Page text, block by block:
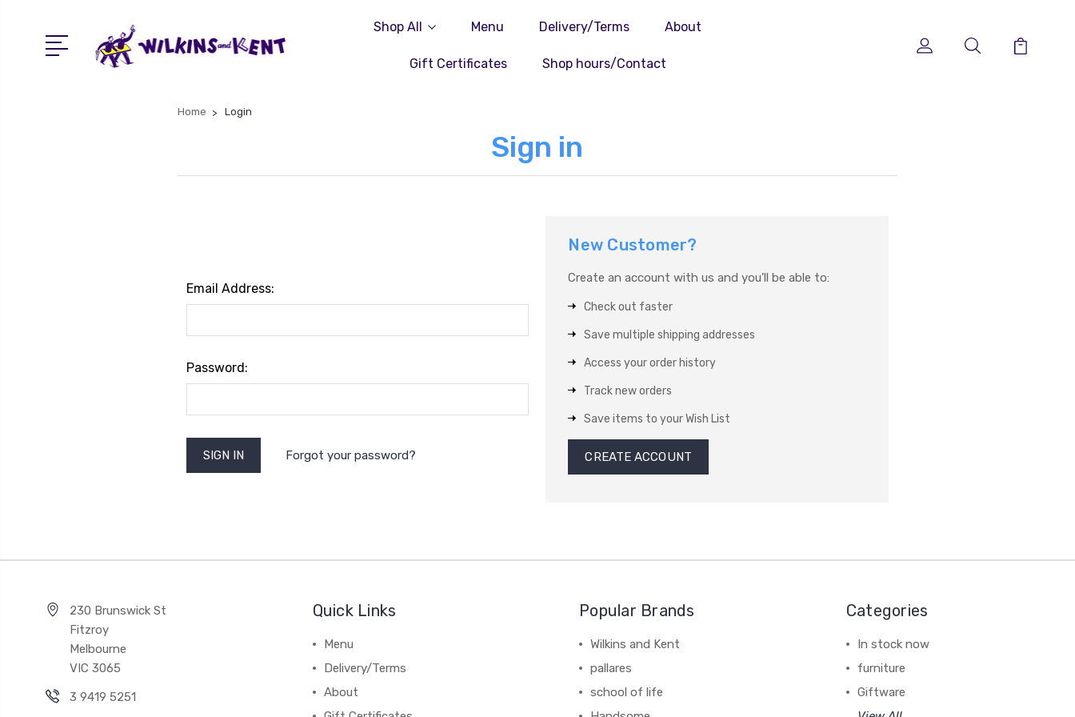
Shop All Menu Delivery/Terms About
Gift Certificates Shop hours/Contact
Home Login
Sign in
Email Address:
Password:
Forgot your password?
New Customer?
Create an account with us and you'll be able to:
Check out faster
Save multiple shipping addresses
Access your order history
Track new orders
Save items to your Wish List
CREATE ACCOUNT
230 Brunswick St
Fitzroy
Melbourne
VIC 3065
3 9419 5251
Quick Links
Menu
Delivery/Terms
About
Popular Brands
Wilkins and Kent
pallares
school of life
Categories
In stock now
furniture
Giftware